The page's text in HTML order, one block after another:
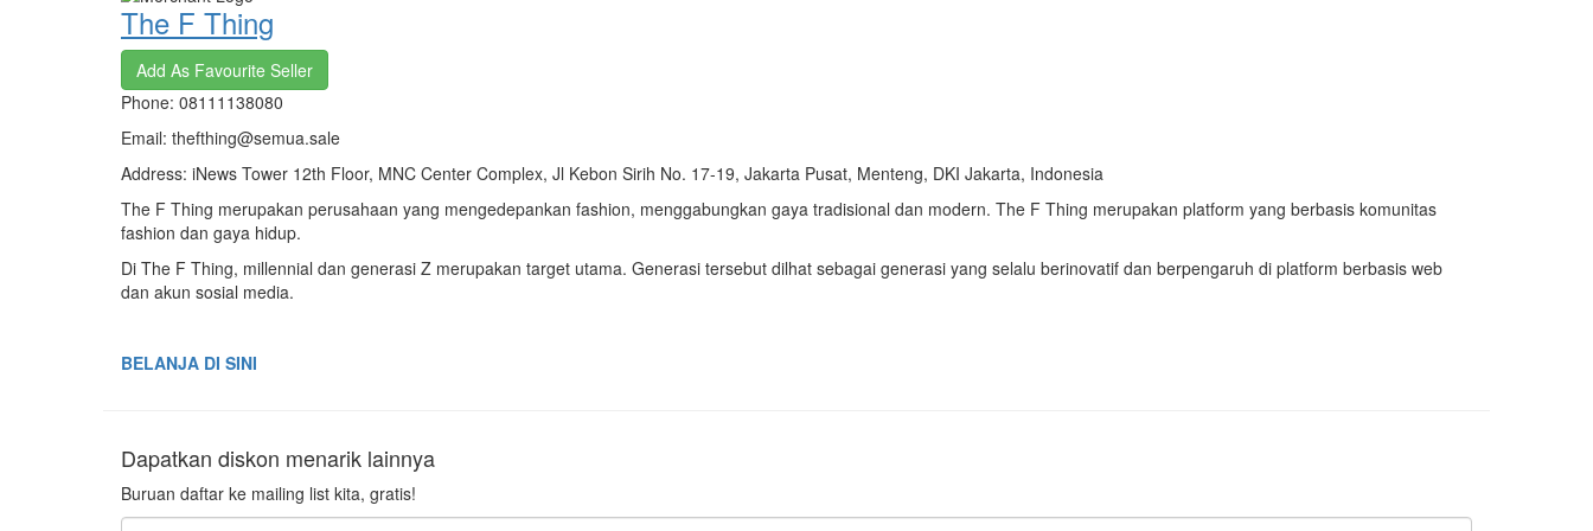
The F Thing
Add As Favourite Seller
Phone: 08111138080
Email: thefthing@semua.sale
Address: iNews Tower 12th Floor, MNC Center Complex, Jl Kebon Sirih No. 17-19, Jakarta Pusat, Menteng, DKI Jakarta, Indonesia
The F Thing merupakan perusahaan yang mengedepankan fashion, menggabungkan gaya tradisional dan modern. The F Thing merupakan platform yang berbasis komunitas
fashion dan gaya hidup.
Di The F Thing, millennial dan generasi Z merupakan target utama. Generasi tersebut dilhat sebagai generasi yang selalu berinovatif dan berpengaruh di platform berbasis web
dan akun sosial media.
BELANJA DI SINI
Dapatkan diskon menarik lainnya
Buruan daftar ke mailing list kita, gratis!